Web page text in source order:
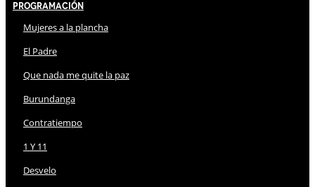
Programación
Mujeres a la plancha
El Padre
Que nada me quite la paz
Burundanga
Contratiempo
1 Y 11
Desvelo